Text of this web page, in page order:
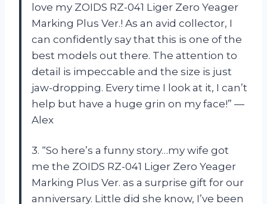
love my ZOIDS RZ-041 Liger Zero Yeager
Marking Plus Ver.! As an avid collector, I
can confidently say that this is one of the
best models out there. The attention to
detail is impeccable and the size is just
jaw-dropping. Every time I look at it, I can’t
help but have a huge grin on my face!” —
Alex
3. “So here’s a funny story…my wife got
me the ZOIDS RZ-041 Liger Zero Yeager
Marking Plus Ver. as a surprise gift for our
anniversary. Little did she know, I’ve been